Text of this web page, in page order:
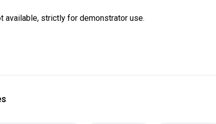
available, strictly for demonstrator use.